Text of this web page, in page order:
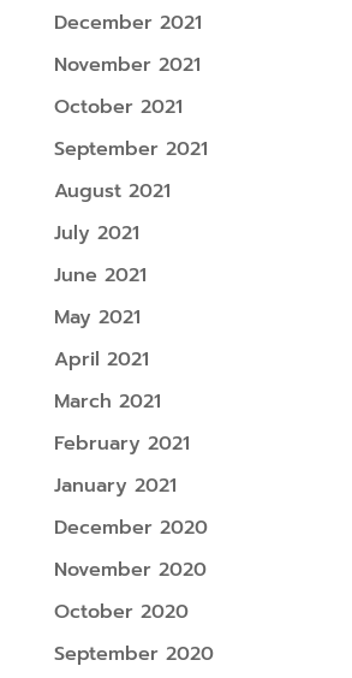
December 2021
November 2021
October 2021
September 2021
August 2021
July 2021
June 2021
May 2021
April 2021
March 2021
February 2021
January 2021
December 2020
November 2020
October 2020
September 2020